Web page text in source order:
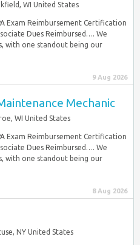
WI United States
Exam Reimbursement Certification
Dues Reimbursed…. We
with one standout being our
9 Aug 2026
Mechanic
WI United States
Exam Reimbursement Certification
Dues Reimbursed…. We
with one standout being our
8 Aug 2026
NY United States